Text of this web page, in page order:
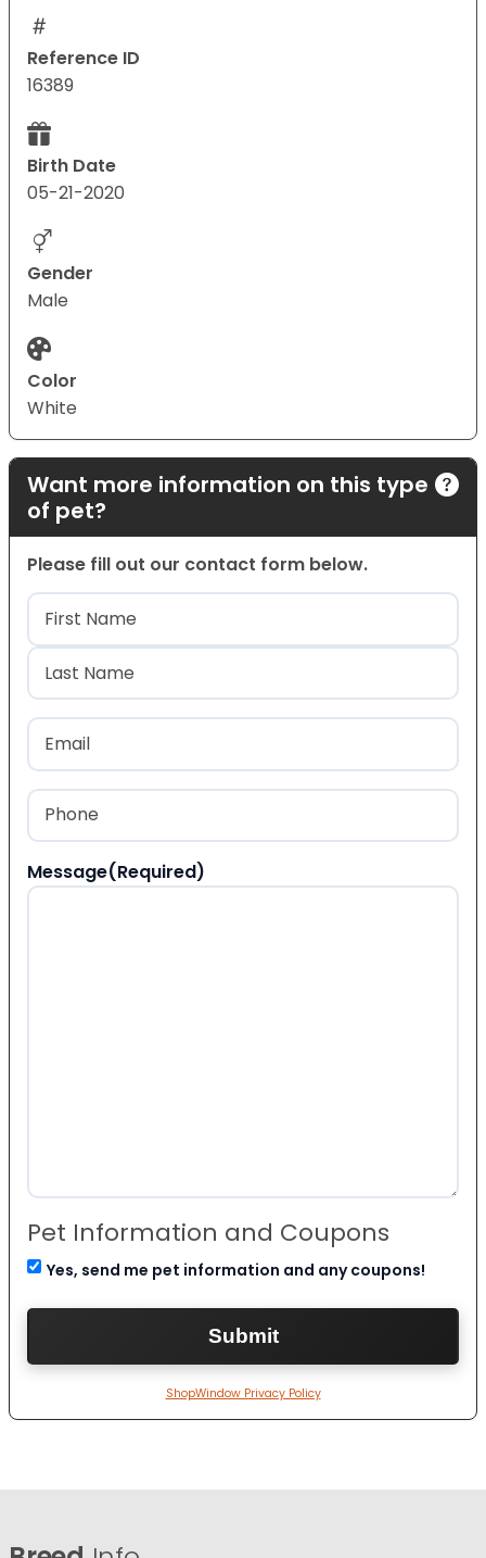
Reference ID
16389
Birth Date
05-21-2020
Gender
Male
Color
White
Want more information on this type
of pet?
Please fill out our contact form below.
Name(Required)
First
Last
Email
Phone
Message(Required)
Pet Information and Coupons
Yes, send me pet information and any coupons!
ShopWindow Privacy Policy